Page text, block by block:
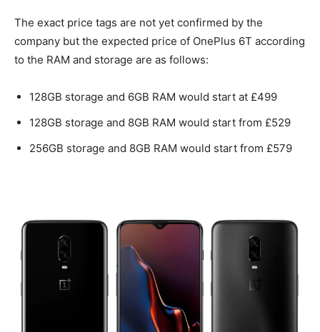
The exact price tags are not yet confirmed by the
company but the expected price of OnePlus 6T according
to the RAM and storage are as follows:
128GB storage and 6GB RAM would start at £499
128GB storage and 8GB RAM would start from £529
256GB storage and 8GB RAM would start from £579